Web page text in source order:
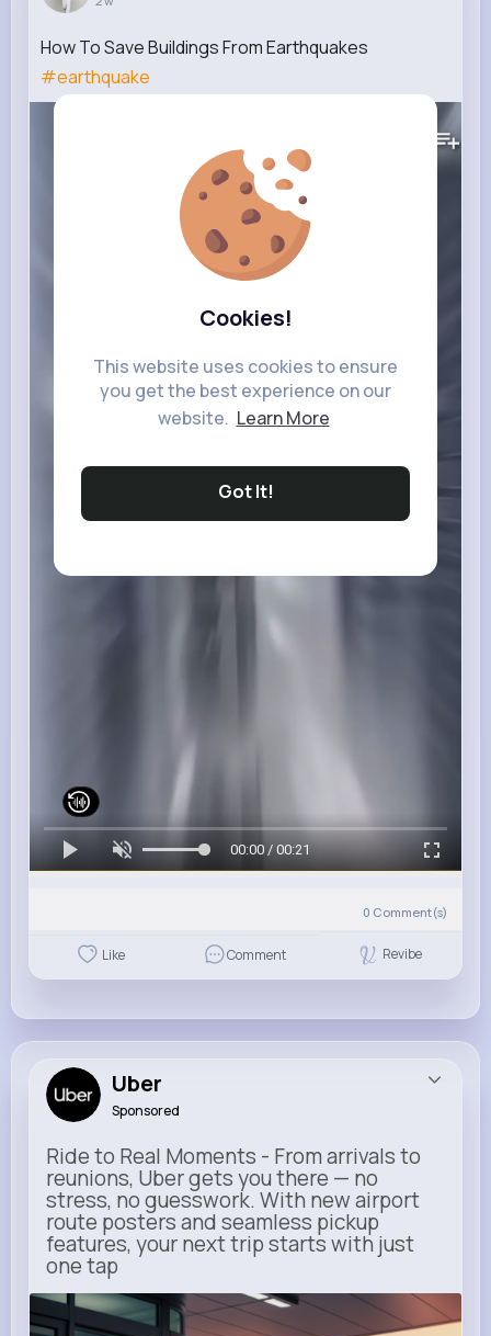
Cookies!
This website uses cookies to ensure
you get the best experience on our
website. Learn More
Got It!
How To Save Buildings From Earthquakes
#earthquake
00:00 / 00:21
0 Comment(s)
Like Comment Revibe
Uber
Sponsored
Ride to Real Moments - From arrivals to
reunions, Uber gets you there — no
stress, no guesswork. With new airport
route posters and seamless pickup
features, your next trip starts with just
one tap
m.uber.com